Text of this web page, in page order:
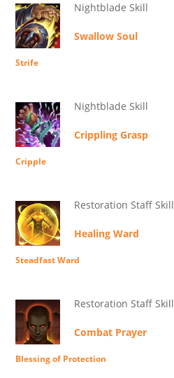
Nightblade Skill
Swallow Soul
Strife
Nightblade Skill
Crippling Grasp
Cripple
Restoration Staff Skill
Healing Ward
Steadfast Ward
Restoration Staff Skill
Combat Prayer
Blessing of Protection